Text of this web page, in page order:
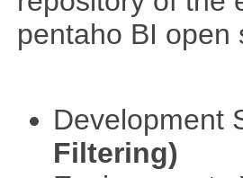
pentaho BI open
Development
Filtering)